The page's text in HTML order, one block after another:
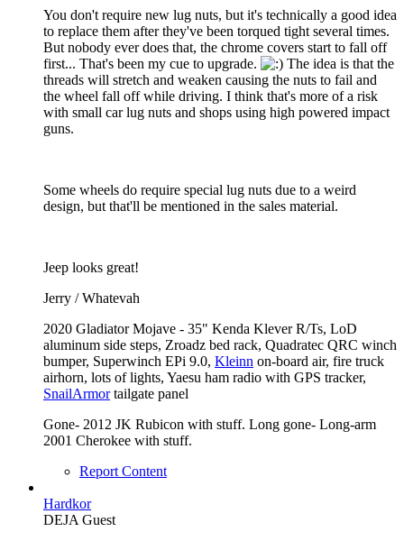
You don't require new lug nuts, but it's technically a good idea
to replace them after they've been torqued tight several times.
But nobody ever does that, the chrome covers start to fall off
first... That's been my cue to upgrade.
The idea is that the
threads will stretch and weaken causing the nuts to fail and
the wheel fall off while driving. I think that's more of a risk
with small car lug nuts and shops using high powered impact
guns.
Some wheels do require special lug nuts due to a weird
design, but that'll be mentioned in the sales material.
Jeep looks great!
Jerry / Whatevah
2020 Gladiator Mojave - 35" Kenda Klever R/Ts, LoD
aluminum side steps, Zroadz bed rack, Quadratec QRC winch
bumper, Superwinch EPi 9.0, Kleinn on-board air, fire truck
airhorn, lots of lights, Yaesu ham radio with GPS tracker,
SnailArmortailgate panel
Gone- 2012 JK Rubicon with stuff. Long gone- Long-arm
2001 Cherokee with stuff.
Report Content
Hardkor
DEJA Guest